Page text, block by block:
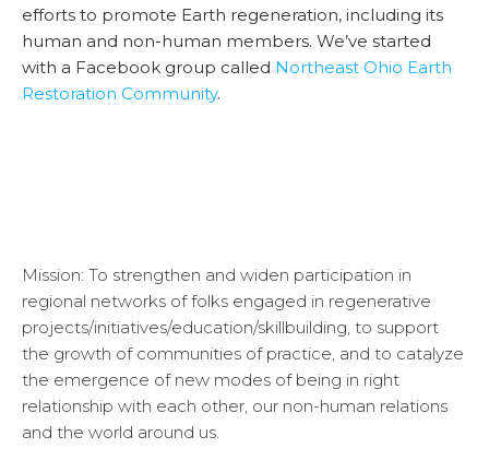
efforts to promote Earth regeneration, including its
human and non-human members. We’ve started
with a Facebook group called Northeast Ohio Earth
Restoration Community.
Mission: To strengthen and widen participation in
regional networks of folks engaged in regenerative
projects/initiatives/education/skillbuilding, to support
the growth of communities of practice, and to catalyze
the emergence of new modes of being in right
relationship with each other, our non-human relations
and the world around us.